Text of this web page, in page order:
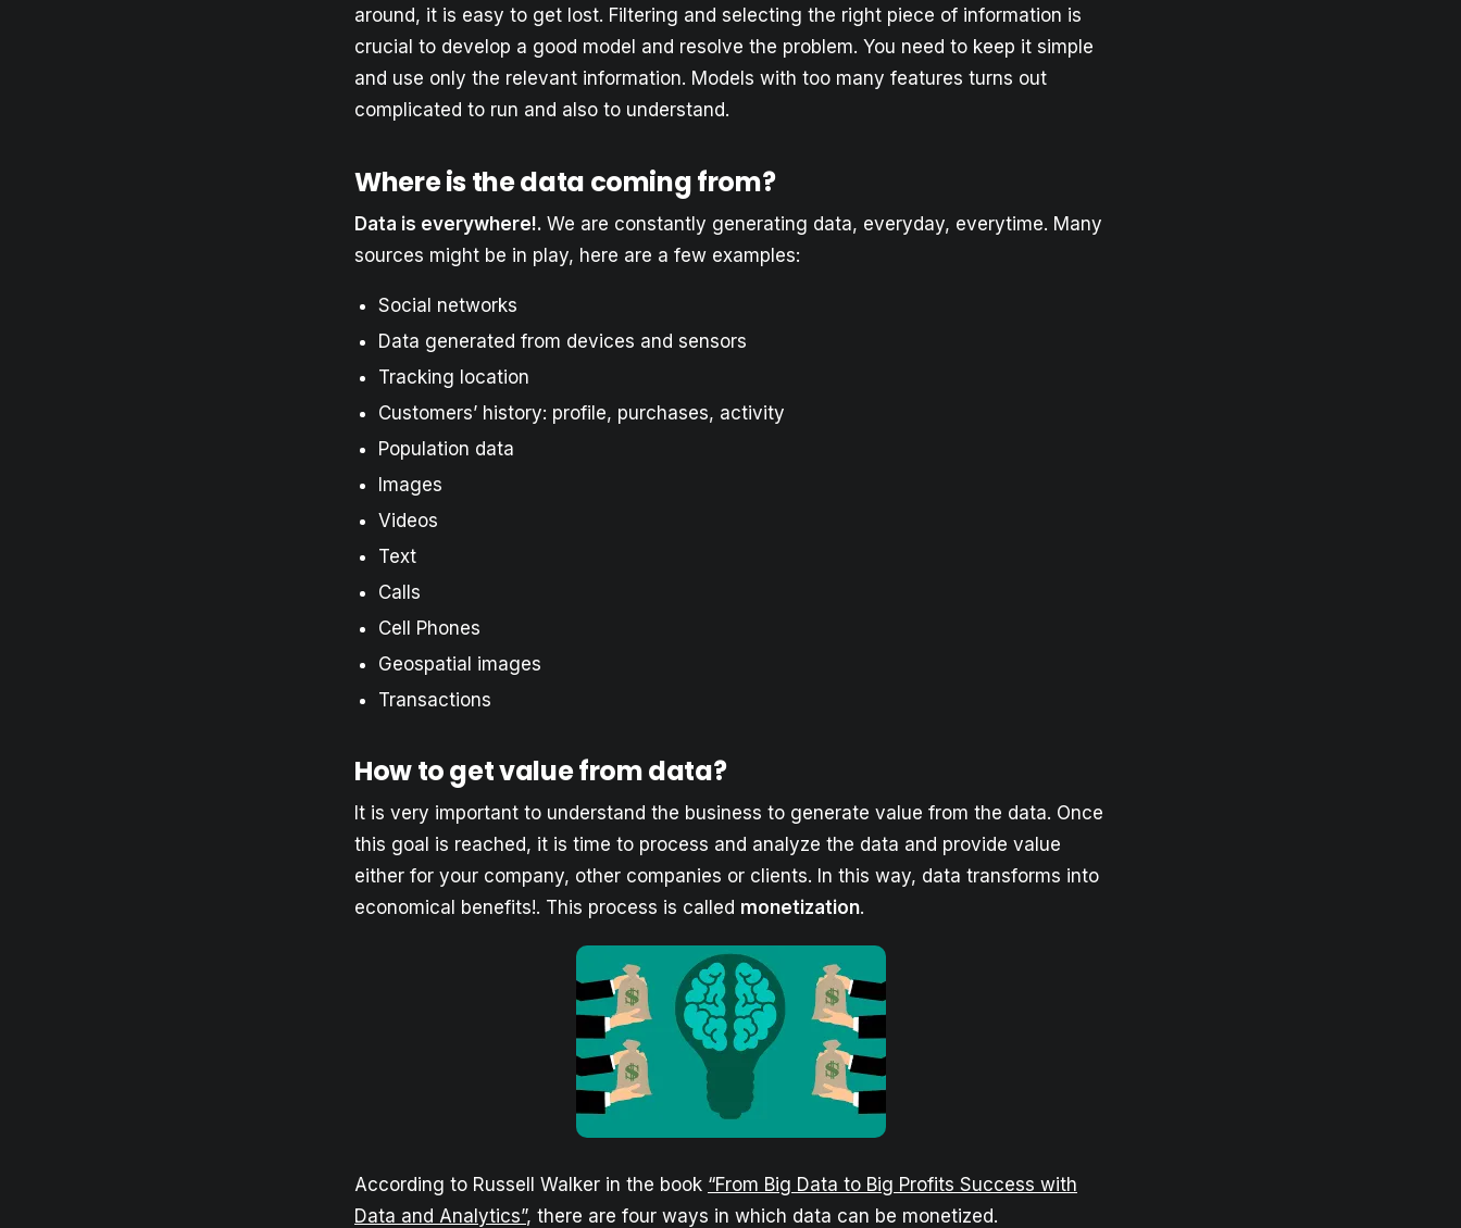
around, it is easy to get lost. Filtering and selecting the right piece of information is
crucial to develop a good model and resolve the problem. You need to keep it simple
and use only the relevant information. Models with too many features turns out
complicated to run and also to understand.
Where is the data coming from?
Data is everywhere!. We are constantly generating data, everyday, everytime. Many
sources might be in play, here are a few examples:
Social networks
Data generated from devices and sensors
Tracking location
Customers’ history: profile, purchases, activity
Population data
Images
Videos
Text
Calls
Cell Phones
Geospatial images
Transactions
How to get value from data?
It is very important to understand the business to generate value from the data. Once
this goal is reached, it is time to process and analyze the data and provide value
either for your company, other companies or clients. In this way, data transforms into
economical benefits!. This process is called monetization.
According to Russell Walker in the book “From Big Data to Big Profits Success with
Data and Analytics”, there are four ways in which data can be monetized.